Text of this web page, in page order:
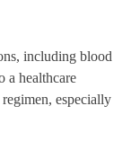
including blood
a healthcare
especially